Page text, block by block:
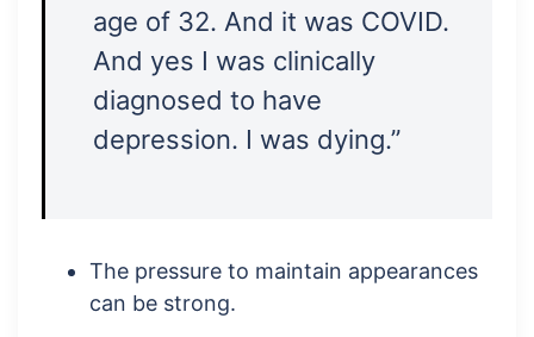
age of 32. And it was COVID.
And yes I was clinically
diagnosed to have
depression. I was dying.”
The pressure to maintain appearances
can be strong.